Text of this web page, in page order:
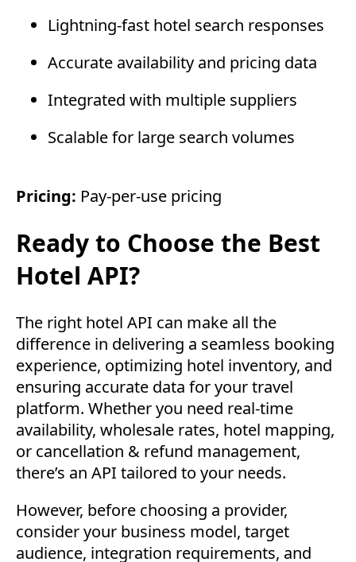
Lightning-fast hotel search responses
Accurate availability and pricing data
Integrated with multiple suppliers
Scalable for large search volumes
Pricing: Pay-per-use pricing
Ready to Choose the Best
Hotel API?
The right hotel API can make all the
difference in delivering a seamless booking
experience, optimizing hotel inventory, and
ensuring accurate data for your travel
platform. Whether you need real-time
availability, wholesale rates, hotel mapping,
or cancellation & refund management,
there’s an API tailored to your needs.
However, before choosing a provider,
consider your business model, target
audience, integration requirements, and